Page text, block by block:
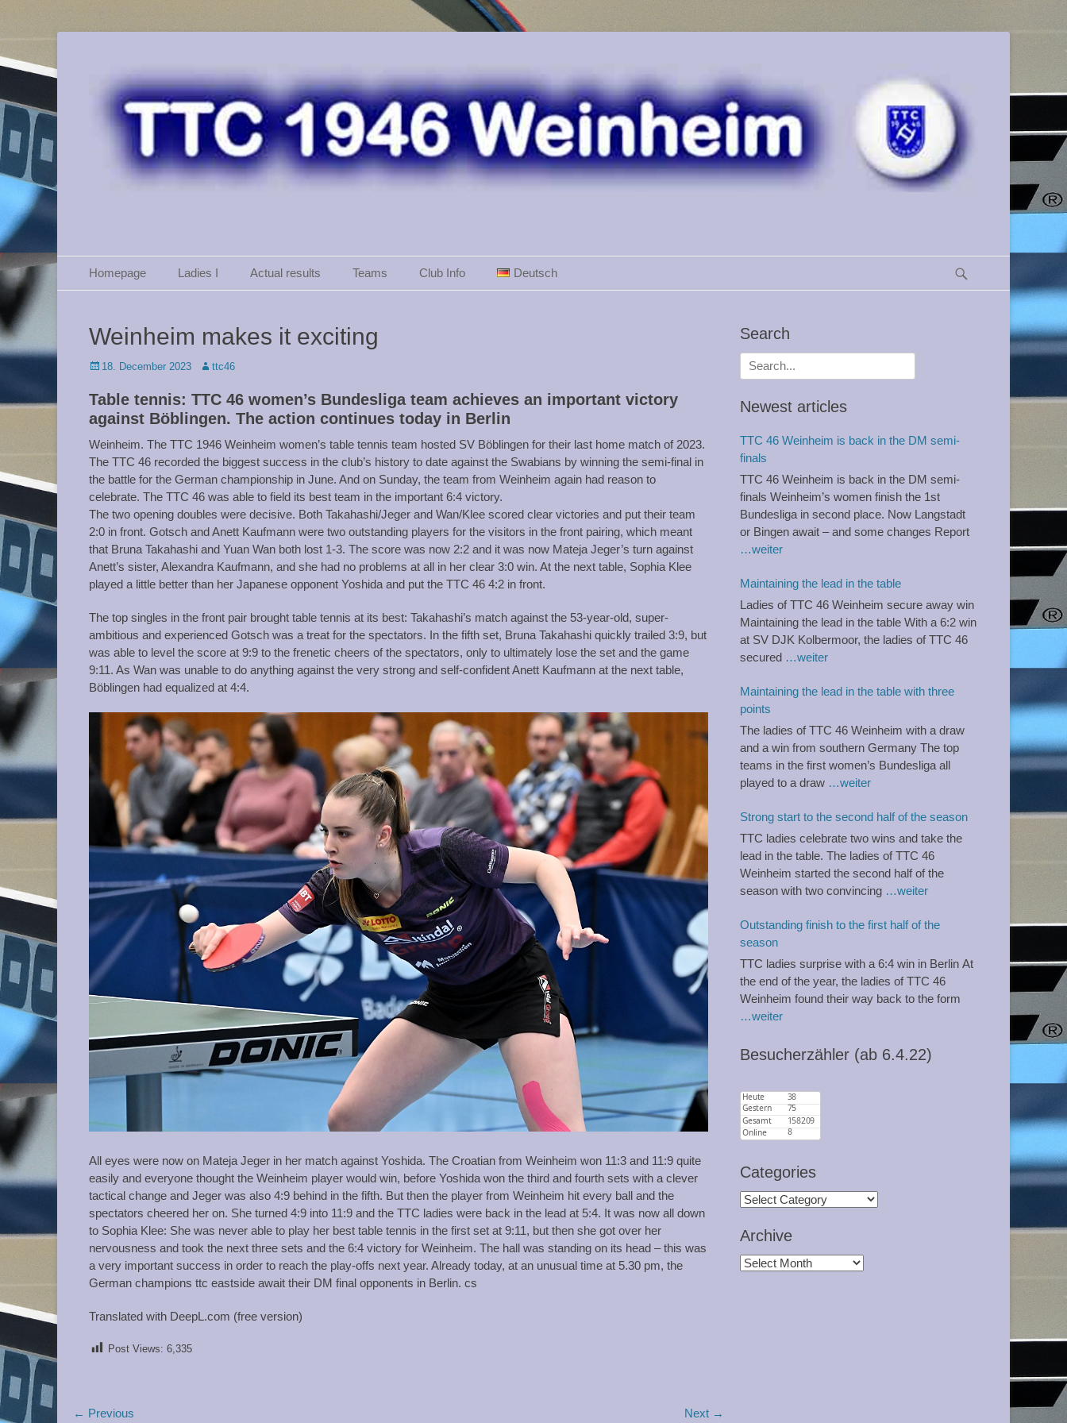
TTC 46 Weinheim
Primary Menu
Homepage Ladies I Actual results Teams Club Info Deutsch
Weinheim makes it exciting
Posted
18. December 2023 Author
ttc46
Table tennis: TTC 46 women’s Bundesliga team achieves an important victory
against Böblingen. The action continues today in Berlin
Weinheim. The TTC 1946 Weinheim women’s table tennis team hosted SV Böblingen for their last home match of 2023.
The TTC 46 recorded the biggest success in the club’s history to date against the Swabians by winning the semi-final in
the battle for the German championship in June. And on Sunday, the team from Weinheim again had reason to
celebrate. The TTC 46 was able to field its best team in the important 6:4 victory.
The two opening doubles were decisive. Both Takahashi/Jeger and Wan/Klee scored clear victories and put their team
2:0 in front. Gotsch and Anett Kaufmann were two outstanding players for the visitors in the front pairing, which meant
that Bruna Takahashi and Yuan Wan both lost 1-3. The score was now 2:2 and it was now Mateja Jeger’s turn against
Anett’s sister, Alexandra Kaufmann, and she had no problems at all in her clear 3:0 win. At the next table, Sophia Klee
played a little better than her Japanese opponent Yoshida and put the TTC 46 4:2 in front.
The top singles in the front pair brought table tennis at its best: Takahashi’s match against the 53-year-old, super-
ambitious and experienced Gotsch was a treat for the spectators. In the fifth set, Bruna Takahashi quickly trailed 3:9, but
was able to level the score at 9:9 to the frenetic cheers of the spectators, only to ultimately lose the set and the game
9:11. As Wan was unable to do anything against the very strong and self-confident Anett Kaufmann at the next table,
Böblingen had equalized at 4:4.
All eyes were now on Mateja Jeger in her match against Yoshida. The Croatian from Weinheim won 11:3 and 11:9 quite
easily and everyone thought the Weinheim player would win, before Yoshida won the third and fourth sets with a clever
tactical change and Jeger was also 4:9 behind in the fifth. But then the player from Weinheim hit every ball and the
spectators cheered her on. She turned 4:9 into 11:9 and the TTC ladies were back in the lead at 5:4. It was now all down
to Sophia Klee: She was never able to play her best table tennis in the first set at 9:11, but then she got over her
nervousness and took the next three sets and the 6:4 victory for Weinheim. The hall was standing on its head – this was
a very important success in order to reach the play-offs next year. Already today, at an unusual time at 5.30 pm, the
German champions ttc eastside await their DM final opponents in Berlin. cs
Translated with DeepL.com (free version)
Post Views: 6,335
Post
← Previous Next →
Search
Search
for:
Newest articles
TTC 46 Weinheim is back in the DM semi-
finals
TTC 46 Weinheim is back in the DM semi-
finals Weinheim’s women finish the 1st
Bundesliga in second place. Now Langstadt
or Bingen await – and some changes Report
…weiter
Maintaining the lead in the table
Ladies of TTC 46 Weinheim secure away win
Maintaining the lead in the table With a 6:2 win
at SV DJK Kolbermoor, the ladies of TTC 46
secured …weiter
Maintaining the lead in the table with three
points
The ladies of TTC 46 Weinheim with a draw
and a win from southern Germany The top
teams in the first women’s Bundesliga all
played to a draw …weiter
Strong start to the second half of the season
TTC ladies celebrate two wins and take the
lead in the table. The ladies of TTC 46
Weinheim started the second half of the
season with two convincing …weiter
Outstanding finish to the first half of the
season
TTC ladies surprise with a 6:4 win in Berlin At
the end of the year, the ladies of TTC 46
Weinheim found their way back to the form
…weiter
Besucherzähler (ab 6.4.22)
Categories
Categories
Archive
Archive